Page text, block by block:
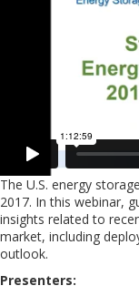
The U.S. energy
2017. In this webinar,
insights related to
market, including
outlook.
Presenters: